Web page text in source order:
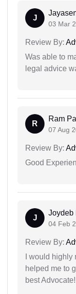
J
03 Mar
Review By:
Was able to
legal advice
R
Ram
07 Aug
Review By:
Good
J
Joydeb
04 Feb
Review By:
I would
helped me to
best Advocate!